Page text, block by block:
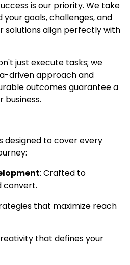
is our priority. We take
goals, challenges, and
solutions align perfectly with
just execute tasks; we
driven approach and
outcomes guarantee a
business.
designed to cover every
: Crafted to
convert.
that maximize reach
that defines your